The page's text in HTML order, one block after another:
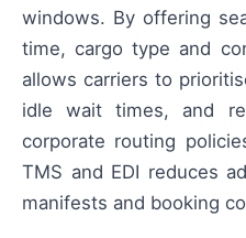
windows. By offering
time, cargo type and
allows carriers to
idle wait times, and
corporate routing
TMS and EDI reduces
manifests and booking